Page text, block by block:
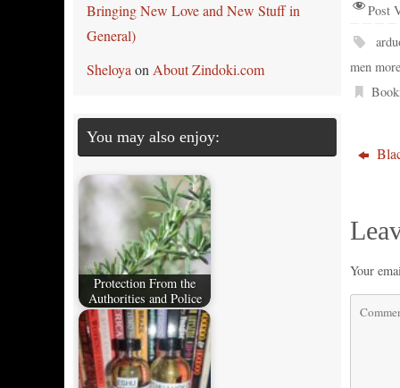
Post
men
Your
Bringing New Love and New Stuff in
General)
Sheloya on About Zindoki.com
You may also enjoy:
Protection From the
Authorities and Police